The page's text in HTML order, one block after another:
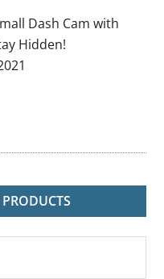
Dash Cam with
Hidden!